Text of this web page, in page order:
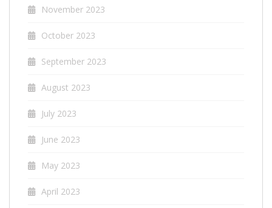
November 2023
October 2023
September 2023
August 2023
July 2023
June 2023
May 2023
April 2023